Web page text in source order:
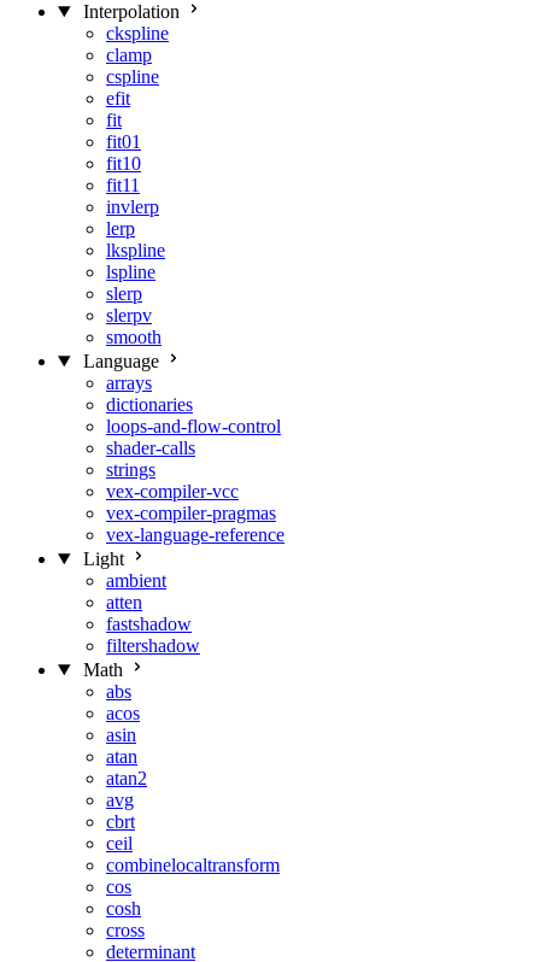
Interpolation
ckspline
clamp
cspline
efit
fit
fit01
fit10
fit11
invlerp
lerp
lkspline
lspline
slerp
slerpv
smooth
Language
arrays
dictionaries
loops-and-flow-control
shader-calls
strings
vex-compiler-vcc
vex-compiler-pragmas
vex-language-reference
Light
ambient
atten
fastshadow
filtershadow
Math
abs
acos
asin
atan
atan2
avg
cbrt
ceil
combinelocaltransform
cos
cosh
cross
determinant